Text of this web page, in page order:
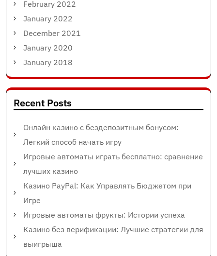
February 2022
January 2022
December 2021
January 2020
January 2018
Recent Posts
Онлайн казино с бездепозитным бонусом:
Легкий способ начать игру
Игровые автоматы играть бесплатно: сравнение
лучших казино
Казино PayPal: Как Управлять Бюджетом при
Игре
Игровые автоматы фрукты: Истории успеха
Казино без верификации: Лучшие стратегии для
выигрыша